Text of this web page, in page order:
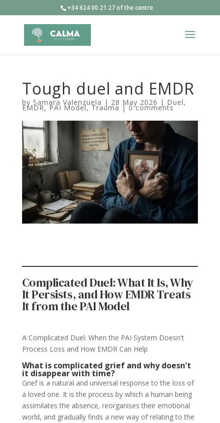
+34 624 00 21 27 of the centre
Tough duel and EMDR
by Samara Valenzuela | 28 May 2026 | Duel,
EMDR,PAI Model,Trauma |0 comments
Complicated Duel: What It Is, Why
It Persists, and How EMDR Treats
It from the PAI Model
A Complicated Duel: When the PAI System Doesn't
Process Loss and How EMDR Can Help
What is complicated grief and why doesn't
it disappear with time?
Grief is a natural and universal response to the loss of
a loved one. It is the process by which a human being
assimilates the absence, reorganises their emotional
world, and gradually finds a new way of relating to the